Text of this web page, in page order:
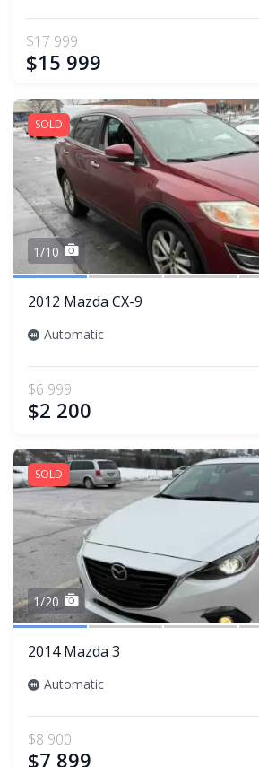
$17 999
$15 999
SOLD
1/10
2012 Mazda CX-9
Automatic
$6 999
$2 200
Share
SOLD
1/20
2014 Mazda 3
Automatic
$8 900
$7 899
Share